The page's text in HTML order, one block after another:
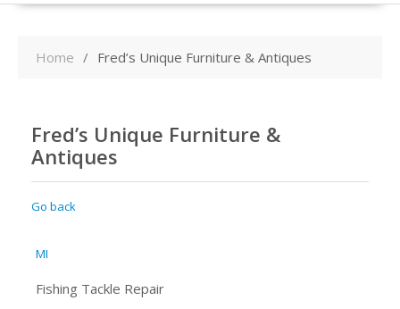
Home Fred’s Unique Furniture & Antiques
Fred’s Unique Furniture &
Antiques
Go back
MI
Fishing Tackle Repair